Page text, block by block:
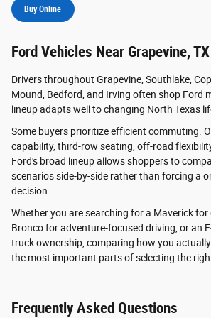
Buy Online
Ford Vehicles Near Grapevine, TX
Drivers throughout Grapevine, Southlake,
Mound, Bedford, and Irving often shop Ford
lineup adapts well to changing North Texas
Some buyers prioritize efficient commuting.
capability, third-row seating, off-road
Ford's broad lineup allows shoppers to
scenarios side-by-side rather than forcing a
decision.
Whether you are searching for a Maverick
Bronco for adventure-focused driving, or an
truck ownership, comparing how you
the most important parts of selecting the
Frequently Asked Questions